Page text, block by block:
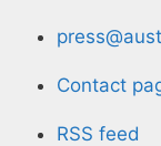
Contact
RSS feed